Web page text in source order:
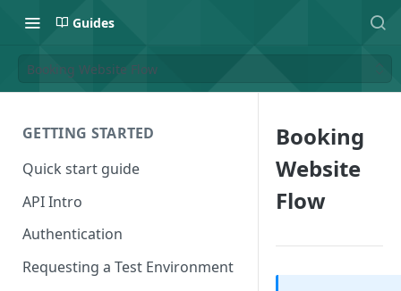
Guides
Booking Website Flow
GETTING STARTED
Quick start guide
API Intro
Authentication
Requesting a Test Environment
Booking
Website
Flow